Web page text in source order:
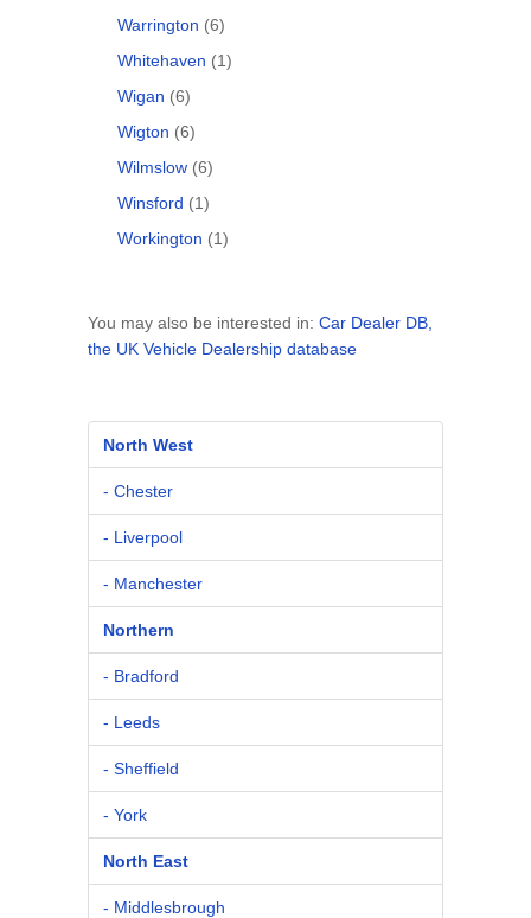
Warrington (6)
Whitehaven (1)
Wigan (6)
Wigton (6)
Wilmslow (6)
Winsford (1)
Workington (1)
You may also be interested in: Car Dealer DB,
the UK Vehicle Dealership database
North West
- Chester
- Liverpool
- Manchester
Northern
- Bradford
- Leeds
- Sheffield
- York
North East
- Middlesbrough